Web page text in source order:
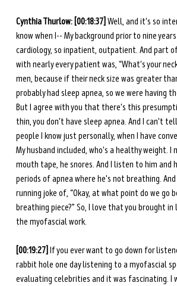
Cynthia Thurlow: [00:18:37] Well, and it's so
know when I-- My background prior to nine
cardiology, so inpatient, outpatient. And part
with nearly every patient was, “What's your
men, because if their neck size was greater
probably had sleep apnea, so we were having
But I agree with you that there's this
thin, you don't have sleep apnea. And I can't
people I know just personally, when I have
My husband included, who's a healthy weight. I
mouth tape, he snores. And I listen to him and
periods of apnea where he's not breathing.
running joke of, “Okay, at what point do we go
breathing piece?” So, I love that you brought
the myofascial work.
[00:19:27] If you ever want to go down for
rabbit hole one day listening to a myofascial
evaluating celebrities and it was fascinating. I